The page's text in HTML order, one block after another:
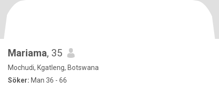
Mariama, 35
Mochudi, Kgatleng, Botswana
Söker: Man 36 - 66